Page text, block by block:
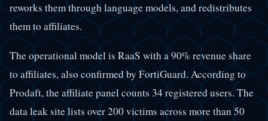
reworks them through language models, and redistributes
them to affiliates.
The operational model is RaaS with a 90% revenue share
to affiliates, also confirmed by FortiGuard. According to
Prodaft, the affiliate panel counts 34 registered users. The
data leak site lists over 200 victims across more than 50